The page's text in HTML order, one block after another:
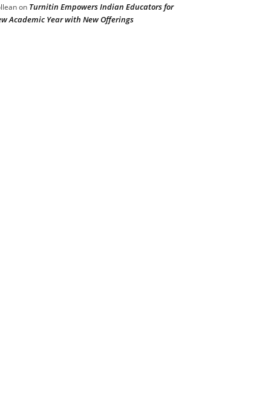
on Turnitin Empowers Indian Educators for
Academic Year with New Offerings